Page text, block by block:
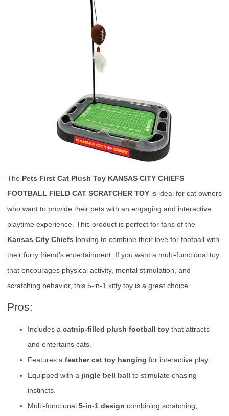
The Pets First Cat Plush Toy KANSAS CITY CHIEFS
FOOTBALL FIELD CAT SCRATCHER TOY is ideal for cat owners
who want to provide their pets with an engaging and interactive
playtime experience. This product is perfect for fans of the
Kansas City Chiefs looking to combine their love for football with
their furry friend’s entertainment. If you want a multi-functional toy
that encourages physical activity, mental stimulation, and
scratching behavior, this 5-in-1 kitty toy is a great choice.
Pros:
Includes a catnip-filled plush football toy that attracts
and entertains cats.
Features a feather cat toy hanging for interactive play.
Equipped with a jingle bell ball to stimulate chasing
instincts.
Multi-functional 5-in-1 design combining scratching,